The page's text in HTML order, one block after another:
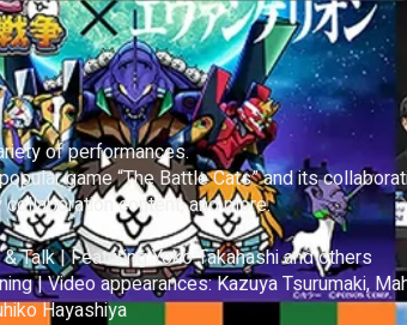
Englis
h
ภาษา
ไทย
한국어
繁體中
文
Bahas
a
Indone
of performances.
game “The Battle Cats” and its
content, and more.
Talk | Featuring Yoko Takahashi and others
| Video appearances: Kazuya Tsurumaki,
Hayashiya